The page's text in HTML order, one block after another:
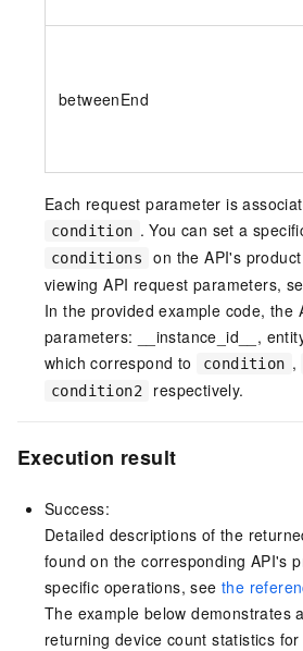
betweenEnd
Each request parameter is
condition . You can set a
conditions on the API's
viewing API request parameters,
In the provided example code, the
parameters: __instance_id__,
which correspond to
condition ,
condition2 respectively.
Execution result
Success:
Detailed descriptions of the
found on the corresponding API's
specific operations, see the
The example below demonstrates
returning device count statistics